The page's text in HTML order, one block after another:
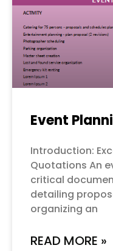
Event
Introduction:
Quotations An
critical
detailing
organizing an
READ MORE »